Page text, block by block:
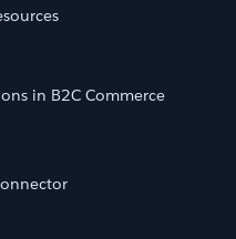
in B2C Commerce